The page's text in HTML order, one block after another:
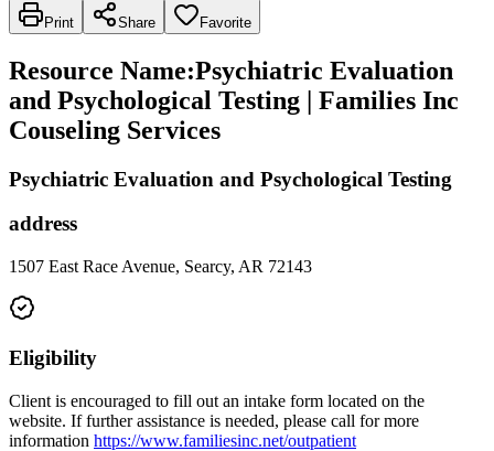
Print Share Favorite
Resource Name:Psychiatric Evaluation
and Psychological Testing | Families Inc
Couseling Services
Psychiatric Evaluation and Psychological Testing
address
1507 East Race Avenue, Searcy, AR 72143
Eligibility
Client is encouraged to fill out an intake form located on the
website. If further assistance is needed, please call for more
information https://www.familiesinc.net/outpatient